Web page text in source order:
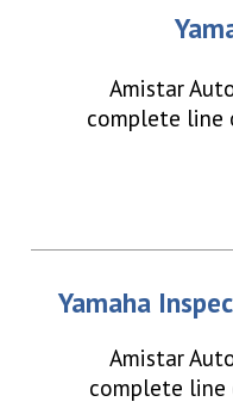
Amistar
complete line
Yamaha
Amistar
complete